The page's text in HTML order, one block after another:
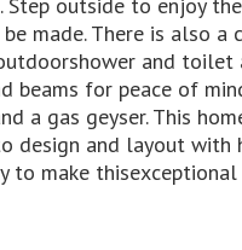
made. There is also
and toilet
beams for peace of
a gas geyser. This
design and layout with
to make